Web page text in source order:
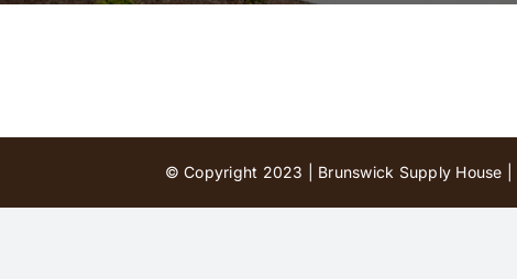
© Copyright 2023 | Brunswick Supply House |